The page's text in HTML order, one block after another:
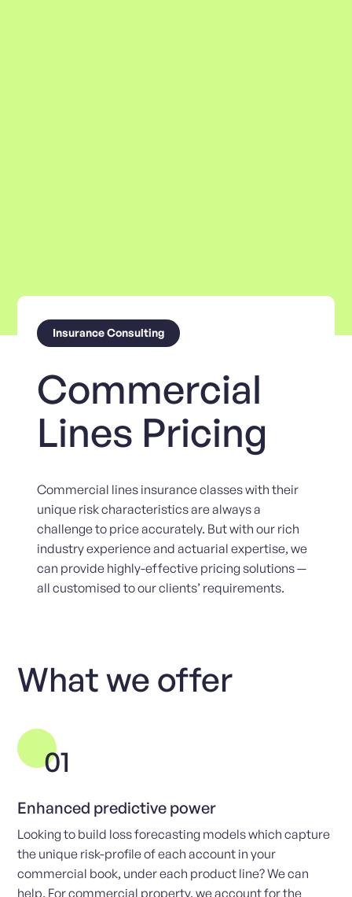
Insurance Consulting
Commercial
Lines Pricing
Commercial lines insurance classes with their
unique risk characteristics are always a
challenge to price accurately. But with our rich
industry experience and actuarial expertise, we
can provide highly-effective pricing solutions —
all customised to our clients’ requirements.
What we offer
01
Enhanced predictive power
Looking to build loss forecasting models which capture
the unique risk-profile of each account in your
commercial book, under each product line? We can
help. For commercial property, we account for the